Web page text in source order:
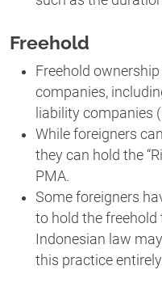
Freehold
Freehold
companies,
liability companies
While foreigners
they can hold the
PMA.
Some foreigners
to hold the freehold
Indonesian law
this practice